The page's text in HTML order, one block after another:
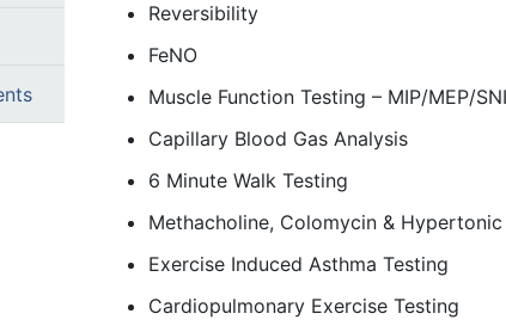
Reversibility
FeNO
Muscle Function Testing – MIP/MEP/
Capillary Blood Gas Analysis
6 Minute Walk Testing
Methacholine, Colomycin &
Exercise Induced Asthma Testing
Cardiopulmonary Exercise Testing